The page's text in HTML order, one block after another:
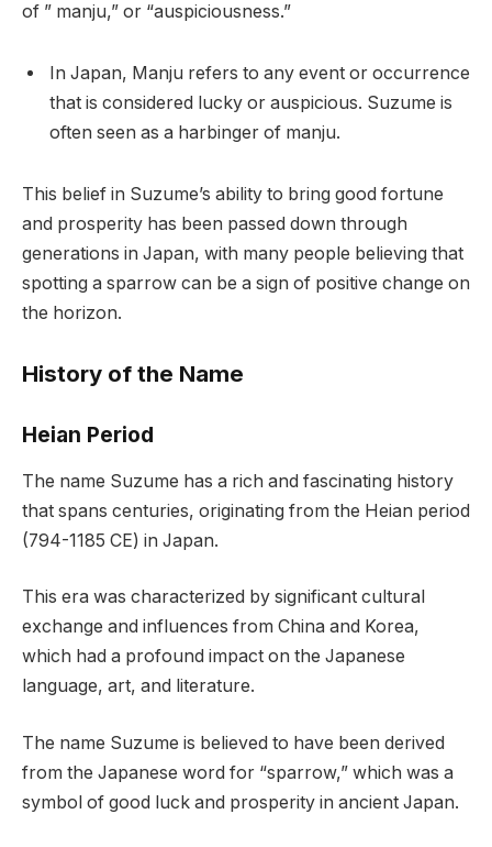
of ” manju,” or “auspiciousness.”
In Japan, Manju refers to any event or occurrence
that is considered lucky or auspicious. Suzume is
often seen as a harbinger of manju.
This belief in Suzume’s ability to bring good fortune
and prosperity has been passed down through
generations in Japan, with many people believing that
spotting a sparrow can be a sign of positive change on
the horizon.
History of the Name
Heian Period
The name Suzume has a rich and fascinating history
that spans centuries, originating from the Heian period
(794-1185 CE) in Japan.
This era was characterized by significant cultural
exchange and influences from China and Korea,
which had a profound impact on the Japanese
language, art, and literature.
The name Suzume is believed to have been derived
from the Japanese word for “sparrow,” which was a
symbol of good luck and prosperity in ancient Japan.